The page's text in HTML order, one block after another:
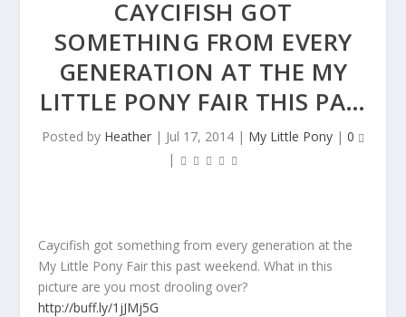
CAYCIFISH GOT
SOMETHING FROM EVERY
GENERATION AT THE MY
LITTLE PONY FAIR THIS PA…
Posted by Heather | Jul 17, 2014 | My Little Pony | 0
|
Caycifish got something from every generation at the
My Little Pony Fair this past weekend. What in this
picture are you most drooling over?
http://buff.ly/1jJMj5G